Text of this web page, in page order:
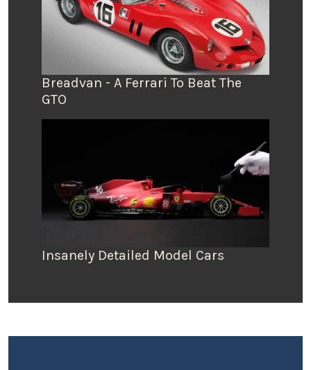
Breadvan - A Ferrari To Beat The
GTO
Insanely Detailed Model Cars